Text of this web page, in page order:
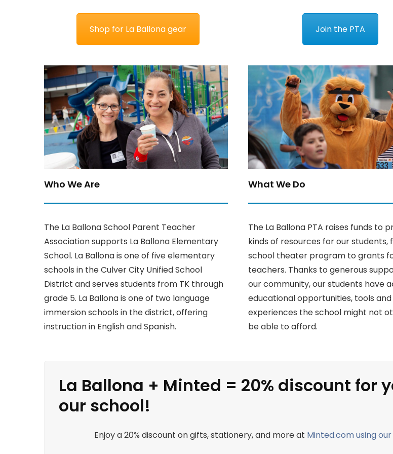
Shop for La Ballona gear Join the PTA
Who We Are
The La Ballona School Parent Teacher
Association supports La Ballona Elementary
School. La Ballona is one of five elementary
schools in the Culver City Unified School
District and serves students from TK through
grade 5. La Ballona is one of two language
immersion schools in the district, offering
instruction in English and Spanish.
What We Do
The La Ballona PTA raises funds to
kinds of resources for our students,
school theater program to grants
teachers. Thanks to generous
our community, our students have
educational opportunities, tools and
experiences the school might not
be able to afford.
La Ballona + Minted = 20% discount for
our school!
Enjoy a 20% discount on gifts, stationery, and more at Minted.com using